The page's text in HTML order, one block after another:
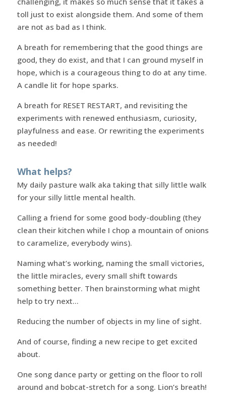
toll just to exist alongside them. And some of them
are not as bad as I think.
A breath for remembering that the good things are
good, they do exist, and that I can ground myself in
hope, which is a courageous thing to do at any time.
A candle lit for hope sparks.
A breath for RESET RESTART, and revisiting the
experiments with renewed enthusiasm, curiosity,
playfulness and ease. Or rewriting the experiments
as needed!
What helps?
My daily pasture walk aka taking that silly little walk
for your silly little mental health.
Calling a friend for some good body-doubling (they
clean their kitchen while I chop a mountain of onions
to caramelize, everybody wins).
Naming what’s working, naming the small victories,
the little miracles, every small shift towards
something better. Then brainstorming what might
help to try next…
Reducing the number of objects in my line of sight.
And of course, finding a new recipe to get excited
about.
One song dance party or getting on the floor to roll
around and bobcat-stretch for a song. Lion’s breath!